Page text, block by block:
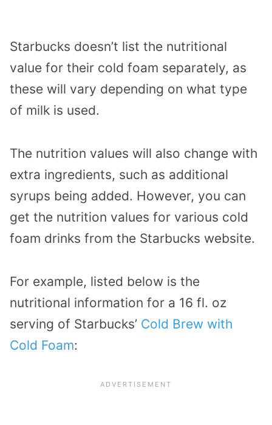
Starbucks doesn’t list the nutritional
value for their cold foam separately, as
these will vary depending on what type
of milk is used.
The nutrition values will also change with
extra ingredients, such as additional
syrups being added. However, you can
get the nutrition values for various cold
foam drinks from the Starbucks website.
For example, listed below is the
nutritional information for a 16 fl. oz
serving of Starbucks’ Cold Brew with
Cold Foam: